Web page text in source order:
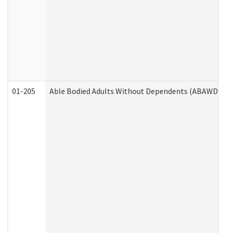
01-205 Able Bodied Adults Without Dependents (ABAWD)